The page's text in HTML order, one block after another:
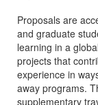
Proposals are
and graduate
learning in a
projects that
experience in
away programs.
supplementary